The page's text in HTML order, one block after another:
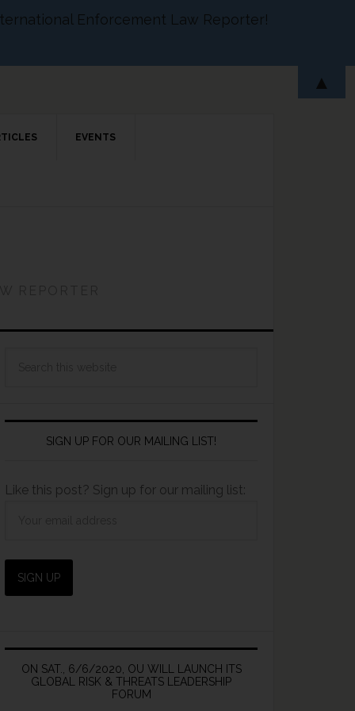
EVENTS
SIGN UP FOR OUR MAILING LIST!
Like this post? Sign up for our mailing list:
ON SAT., 6/6/2020, OU WILL LAUNCH ITS
GLOBAL RISK & THREATS LEADERSHIP
FORUM
Enforcement Law Reporter!
▲